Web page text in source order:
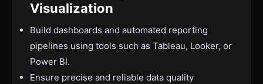
Visualization
Build dashboards and automated reporting
pipelines using tools such as Tableau, Looker, or
Power BI.
Ensure precise and reliable data quality